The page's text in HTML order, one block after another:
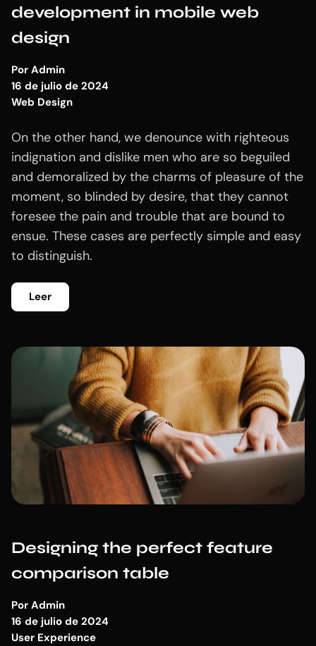
development in mobile web
design
Por Admin
16 de julio de 2024
Web Design
On the other hand, we denounce with righteous
indignation and dislike men who are so beguiled
and demoralized by the charms of pleasure of the
moment, so blinded by desire, that they cannot
foresee the pain and trouble that are bound to
ensue. These cases are perfectly simple and easy
to distinguish.
Leer
Designing the perfect feature
comparison table
Por Admin
16 de julio de 2024
User Experience